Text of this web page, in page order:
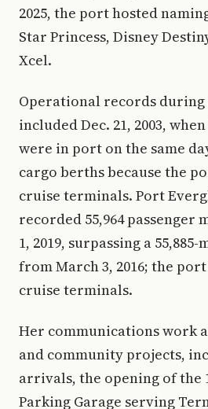
2025, the port hosted
Star Princess, Disney
Xcel.
Operational records during
included Dec. 21, 2003,
were in port on the same
cargo berths because the
cruise terminals. Port
recorded 55,964 passenger
1, 2019, surpassing a
from March 3, 2016; the
cruise terminals.
Her communications work
and community projects,
arrivals, the opening of the
Parking Garage serving